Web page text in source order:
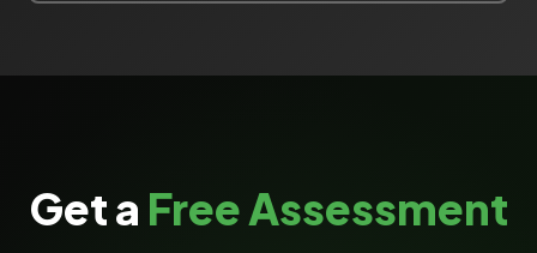
Get a Free Assessment